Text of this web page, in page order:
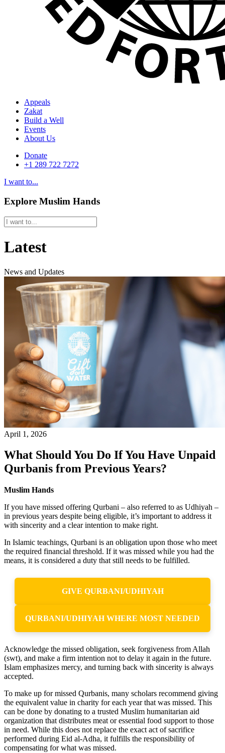
Appeals
Zakat
Build a Well
Events
About Us
Donate
+1 289 722 7272
I want to...
Explore Muslim Hands
Latest
News and Updates
April 1, 2026
What Should You Do If You Have Unpaid
Qurbanis from Previous Years?
Muslim Hands
If you have missed offering Qurbani – also referred to as Udhiyah –
in previous years despite being eligible, it’s important to address it
with sincerity and a clear intention to make right.
In Islamic teachings, Qurbani is an obligation upon those who meet
the required financial threshold. If it was missed while you had the
means, it is considered a duty that still needs to be fulfilled.
GIVE QURBANI/UDHIYAH
QURBANI/UDHIYAH WHERE MOST NEEDED
Acknowledge the missed obligation, seek forgiveness from Allah
(swt), and make a firm intention not to delay it again in the future.
Islam emphasizes mercy, and turning back with sincerity is always
accepted.
To make up for missed Qurbanis, many scholars recommend giving
the equivalent value in charity for each year that was missed. This
can be done by donating to a trusted Muslim humanitarian aid
organization that distributes meat or essential food support to those
in need. While this does not replace the exact act of sacrifice
performed during Eid al-Adha, it fulfills the responsibility of
compensating for what was missed.